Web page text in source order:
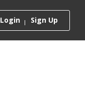
Login Sign Up